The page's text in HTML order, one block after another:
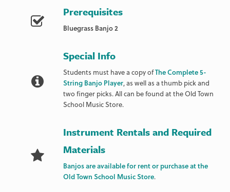
Prerequisites
Bluegrass Banjo 2
Special Info
Students must have a copy ofThe Complete 5-
String Banjo Player, as well as a thumb pick and
two finger picks. All can be found at the Old Town
School Music Store.
Instrument Rentals and Required
Materials
Banjos are available for rent or purchase at the
Old Town School Music Store.